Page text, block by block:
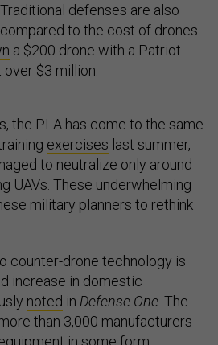
defenses are also
to the cost of drones.
a $200 drone with a Patriot
$3 million.
the PLA has come to the same
exercises last summer,
to neutralize only around
UAVs. These underwhelming
military planners to rethink
counter-drone technology is
increase in domestic
noted in Defense One . The
than 3,000 manufacturers
in some form,